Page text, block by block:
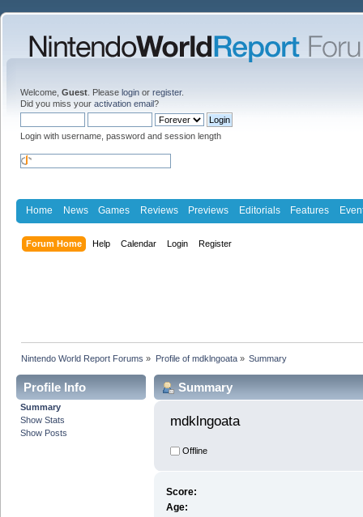
Welcome, Guest . Please login or register.
Did you miss your activation email?
Login with username, password and session length
Home News Games Reviews Previews Editorials Features
Forum Home Help Calendar Login Register
Nintendo World Report Forums » Profile of mdklngoata» Summary
Profile Info
Summary
Show Stats
Show Posts
Summary
mdklngoata
Offline
Score:
Age: